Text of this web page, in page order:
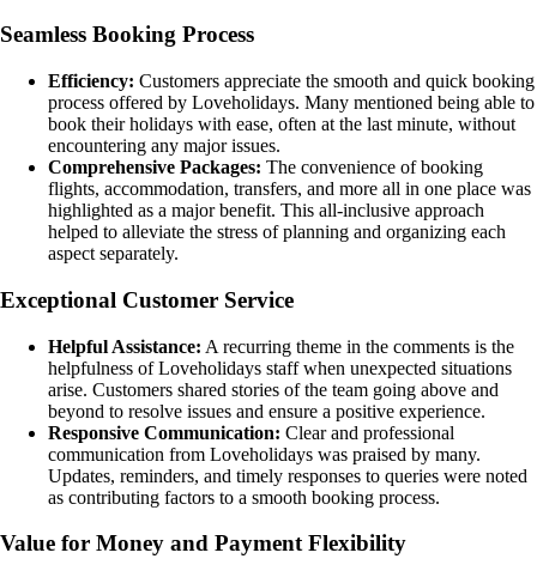
Seamless Booking Process
Efficiency: Customers appreciate the smooth and quick booking
process offered by Loveholidays. Many mentioned being able to
book their holidays with ease, often at the last minute, without
encountering any major issues.
Comprehensive Packages: The convenience of booking
flights, accommodation, transfers, and more all in one place was
highlighted as a major benefit. This all-inclusive approach
helped to alleviate the stress of planning and organizing each
aspect separately.
Exceptional Customer Service
Helpful Assistance: A recurring theme in the comments is the
helpfulness of Loveholidays staff when unexpected situations
arise. Customers shared stories of the team going above and
beyond to resolve issues and ensure a positive experience.
Responsive Communication: Clear and professional
communication from Loveholidays was praised by many.
Updates, reminders, and timely responses to queries were noted
as contributing factors to a smooth booking process.
Value for Money and Payment Flexibility